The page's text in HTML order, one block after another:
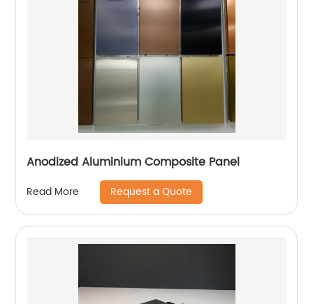
Anodized Aluminium Composite Panel
Read More Request a Quote